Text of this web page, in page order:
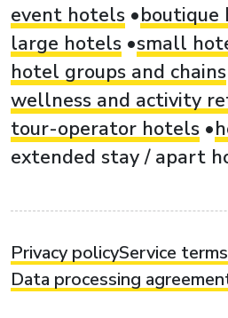
event hotels
boutique
large hotels small
hotel groups and chains
wellness and activity
tour-operator hotels
extended stay / apart
Privacy policyService terms
Data processing